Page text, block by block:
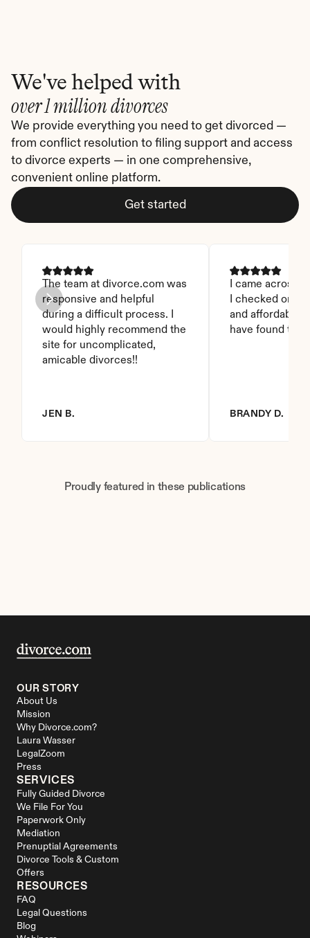
We've helped with
over 1 million divorces
We provide everything you need to get divorced —
from conflict resolution to filing support and access
to divorce experts — in one comprehensive,
convenient online platform.
Get started
The team at divorce.com was
responsive and helpful
during a difficult process. I
would highly recommend the
site for uncomplicated,
amicable divorces!!
JEN B.
I came across
I checked on it.
and affordable.
have found this
BRANDY D.
Proudly featured in these publications
OUR STORY
About Us
Mission
Why Divorce.com?
Laura Wasser
LegalZoom
Press
SERVICES
Fully Guided Divorce
We File For You
Paperwork Only
Mediation
Prenuptial Agreements
Divorce Tools & Custom
Offers
RESOURCES
FAQ
Legal Questions
Blog